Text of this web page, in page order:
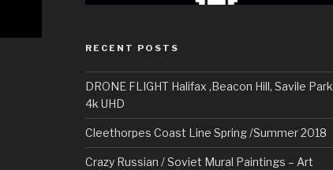
RECENT POSTS
DRONE FLIGHT Halifax ,Beacon Hill, Savile Park
4k UHD
Cleethorpes Coast Line Spring /Summer 2018
Crazy Russian / Soviet Mural Paintings – Art